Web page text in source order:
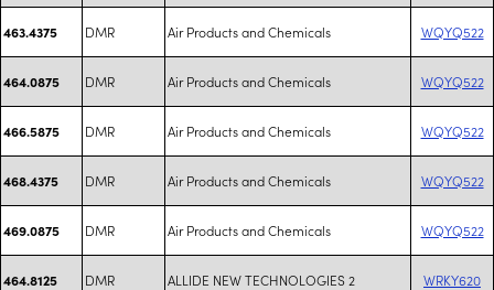
463.4375 DMR Air Products and Chemicals WQYQ522
464.0875 DMR Air Products and Chemicals WQYQ522
466.5875 DMR Air Products and Chemicals WQYQ522
468.4375 DMR Air Products and Chemicals WQYQ522
469.0875 DMR Air Products and Chemicals WQYQ522
464.8125 DMR ALLIDE NEW TECHNOLOGIES 2 WRKY620